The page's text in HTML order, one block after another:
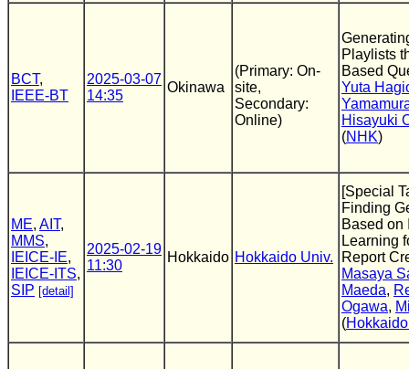
BCT,
IEEE-BT
2025-03-07
14:35
Okinawa
(Primary: On-
site,
Secondary:
Online)
Playlists
Based
Yuta
Hisayuki
(NHK)
ME, AIT,
MMS,
IEICE-IE,
IEICE-ITS,
SIP [detail]
2025-02-19
11:30
Hokkaido Hokkaido Univ.
[Special
Finding
Based on
Learning
Report
Masaya
Maeda,
Ogawa,
(